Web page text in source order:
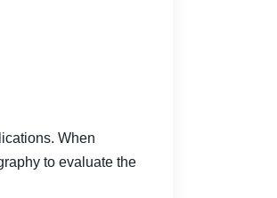
When
to evaluate the